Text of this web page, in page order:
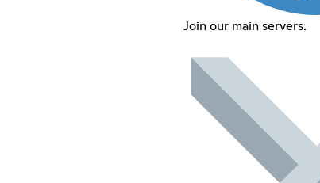
Join our main servers.